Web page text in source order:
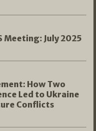
Meeting: July 2025
How Two
Led to Ukraine
Conflicts